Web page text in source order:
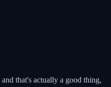
that's actually a good thing,